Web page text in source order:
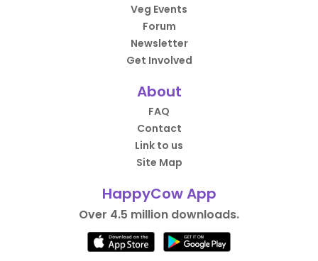
Veg Events
Forum
Newsletter
Get Involved
About
FAQ
Contact
Link to us
Site Map
HappyCow App
Over 4.5 million downloads.